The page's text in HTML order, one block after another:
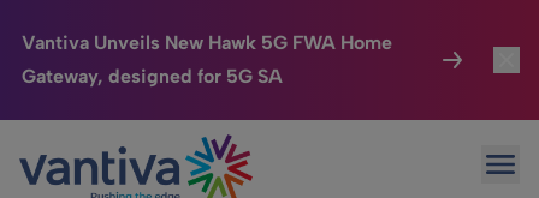
Vantiva Unveils New Hawk 5G FWA Home
Gateway, designed for 5G SA
Passer au contenu principal
Connected Home
HomeSight